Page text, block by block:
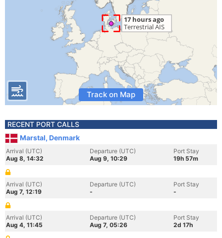
Track on Map
RECENT PORT CALLS
Marstal, Denmark
Arrival (UTC)
Aug 8, 14:32
Departure (UTC)
Aug 9, 10:29
Port Stay
19h 57m
Arrival (UTC)
Aug 7, 12:19
Departure (UTC)
-
Port Stay
-
Arrival (UTC)
Aug 4, 11:45
Departure (UTC)
Aug 7, 05:26
Port Stay
2d 17h